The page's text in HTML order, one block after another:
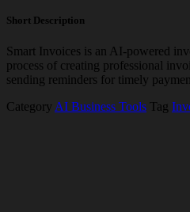
Short Description
Smart Invoices is an AI-powered
process of creating professional
sending reminders for timely
Category AI Business Tools Tag